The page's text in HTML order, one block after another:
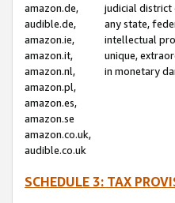
amazon.de,
audible.de,
amazon.ie,
amazon.it,
amazon.nl,
amazon.pl,
amazon.es,
amazon.se
amazon.co.uk,
audible.co.uk
judicial district
any state,
intellectual
unique,
in monetary
SCHEDULE 3: TAX